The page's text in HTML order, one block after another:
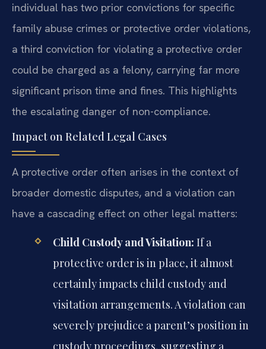
individual has two prior convictions for specific
family abuse crimes or protective order violations,
a third conviction for violating a protective order
could be charged as a felony, carrying far more
significant prison time and fines. This highlights
the escalating danger of non-compliance.
Impact on Related Legal Cases
A protective order often arises in the context of
broader domestic disputes, and a violation can
have a cascading effect on other legal matters:
Child Custody and Visitation: If a
protective order is in place, it almost
certainly impacts child custody and
visitation arrangements. A violation can
severely prejudice a parent’s position in
custody proceedings, suggesting a